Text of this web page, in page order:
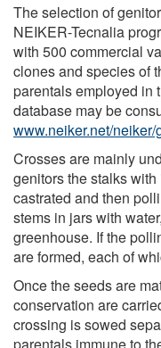
The selection of
NEIKER-Tecnalia
with 500 commercial
clones and species of
parentals employed in
database may be
www.neiker.net/
Crosses are mainly
genitors the stalks
castrated and then
stems in jars with
greenhouse. If the
are formed, each of
Once the seeds are
conservation are
crossing is sowed
parentals immune to